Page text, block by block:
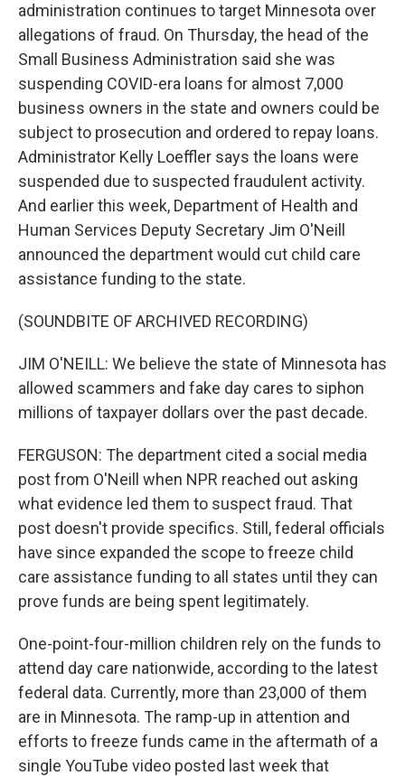
administration continues to target Minnesota over
allegations of fraud. On Thursday, the head of the
Small Business Administration said she was
suspending COVID-era loans for almost 7,000
business owners in the state and owners could be
subject to prosecution and ordered to repay loans.
Administrator Kelly Loeffler says the loans were
suspended due to suspected fraudulent activity.
And earlier this week, Department of Health and
Human Services Deputy Secretary Jim O'Neill
announced the department would cut child care
assistance funding to the state.
(SOUNDBITE OF ARCHIVED RECORDING)
JIM O'NEILL: We believe the state of Minnesota has
allowed scammers and fake day cares to siphon
millions of taxpayer dollars over the past decade.
FERGUSON: The department cited a social media
post from O'Neill when NPR reached out asking
what evidence led them to suspect fraud. That
post doesn't provide specifics. Still, federal officials
have since expanded the scope to freeze child
care assistance funding to all states until they can
prove funds are being spent legitimately.
One-point-four-million children rely on the funds to
attend day care nationwide, according to the latest
federal data. Currently, more than 23,000 of them
are in Minnesota. The ramp-up in attention and
efforts to freeze funds came in the aftermath of a
single YouTube video posted last week that